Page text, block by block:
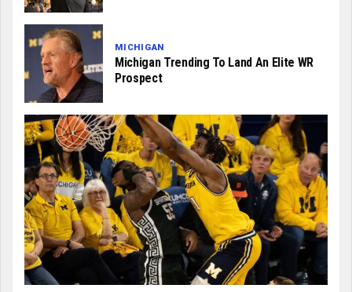
MICHIGAN
Michigan Trending To Land An Elite WR
Prospect